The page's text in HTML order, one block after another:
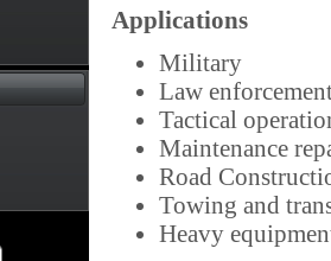
Applications
Military
Law
Tactical
Maintenance
Road
Towing and
Heavy